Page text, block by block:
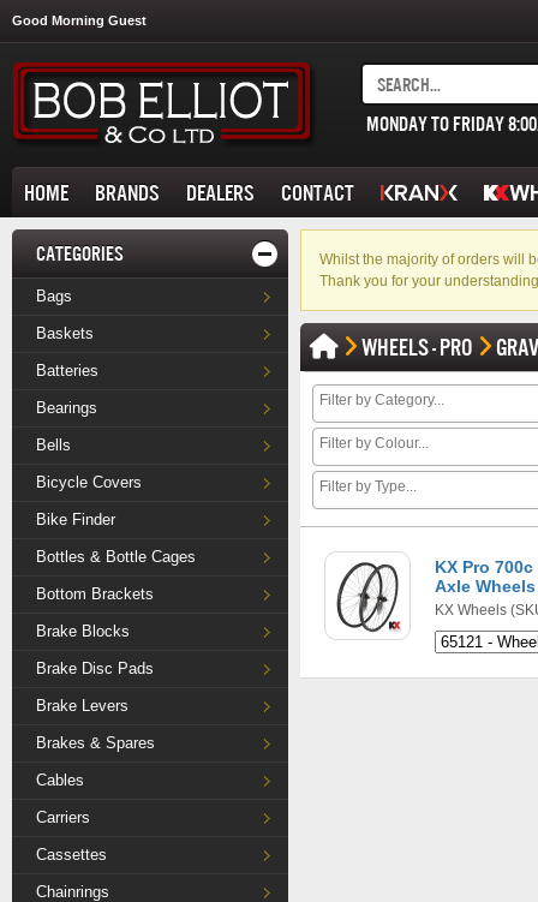
Good Morning Guest
MONDAY TO FRIDAY
HOME BRANDS DEALERS CONTACT
CATEGORIES
Bags
Baskets
Batteries
Bearings
Bells
Bicycle Covers
Bike Finder
Bottles & Bottle Cages
Bottom Brackets
Brake Blocks
Brake Disc Pads
Brake Levers
Brakes & Spares
Cables
Carriers
Cassettes
Chainrings
Whilst the majority of orders will
Thank you for your
WHEELS - PRO
KX Pro
Axle
KX Wheels